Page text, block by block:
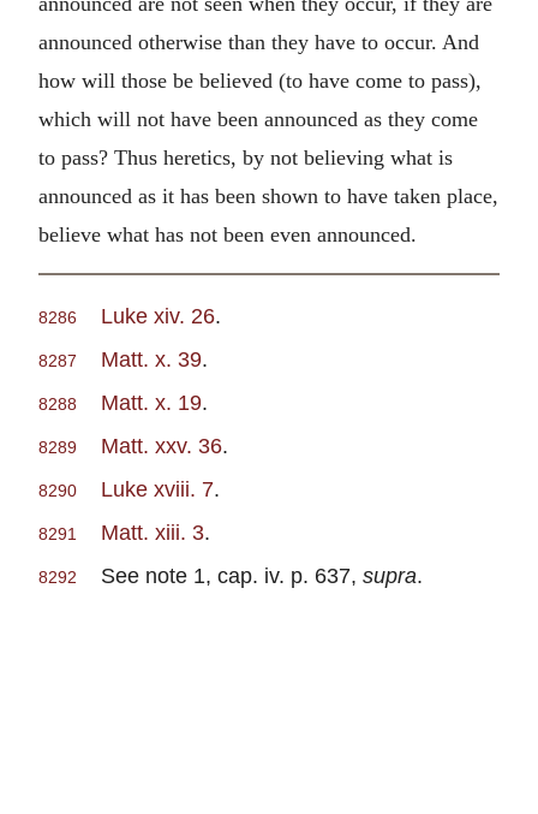
announced otherwise than they have to occur. And
how will those be believed (to have come to pass),
which will not have been announced as they come
to pass? Thus heretics, by not believing what is
announced as it has been shown to have taken place,
believe what has not been even announced.
8286 Luke xiv. 26.
8287 Matt. x. 39.
8288 Matt. x. 19.
8289 Matt. xxv. 36.
8290 Luke xviii. 7.
8291 Matt. xiii. 3.
8292 See note 1, cap. iv. p. 637, supra.